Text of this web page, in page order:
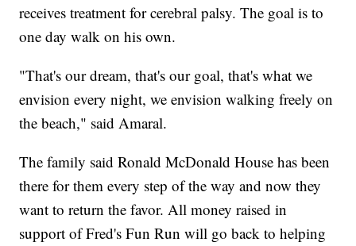
receives treatment for cerebral palsy. The goal is to
one day walk on his own.
"That's our dream, that's our goal, that's what we
envision every night, we envision walking freely on
the beach," said Amaral.
The family said Ronald McDonald House has been
there for them every step of the way and now they
want to return the favor. All money raised in
support of Fred's Fun Run will go back to helping